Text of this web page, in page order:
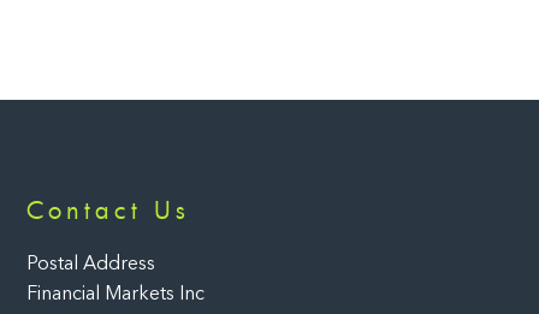
Contact Us
Postal Address
Financial Markets Inc